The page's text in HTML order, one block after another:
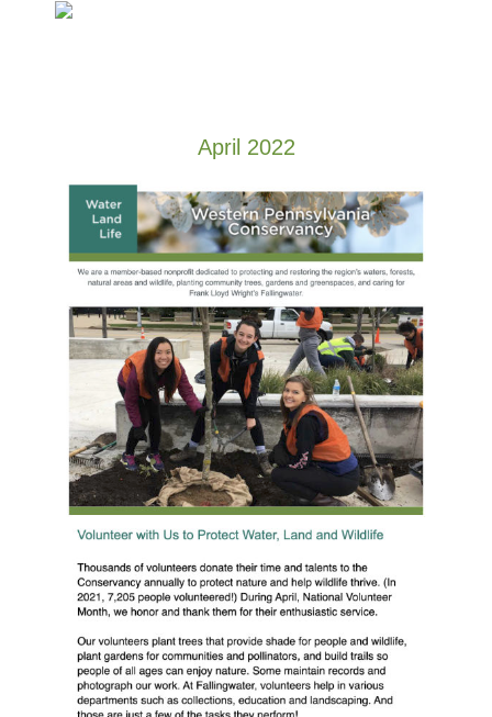
April 2022